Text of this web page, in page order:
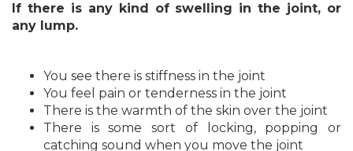
If there is any kind of swelling in the joint, or
any lump.
You see there is stiffness in the joint
You feel pain or tenderness in the joint
There is the warmth of the skin over the joint
There is some sort of locking, popping or
catching sound when you move the joint